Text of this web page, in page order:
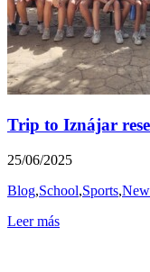
Trip to Iznájar
25/06/2025
Blog,School,Sports,
Leer más